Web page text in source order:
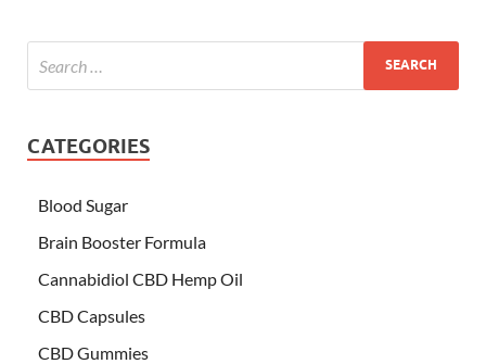
CATEGORIES
Blood Sugar
Brain Booster Formula
Cannabidiol CBD Hemp Oil
CBD Capsules
CBD Gummies